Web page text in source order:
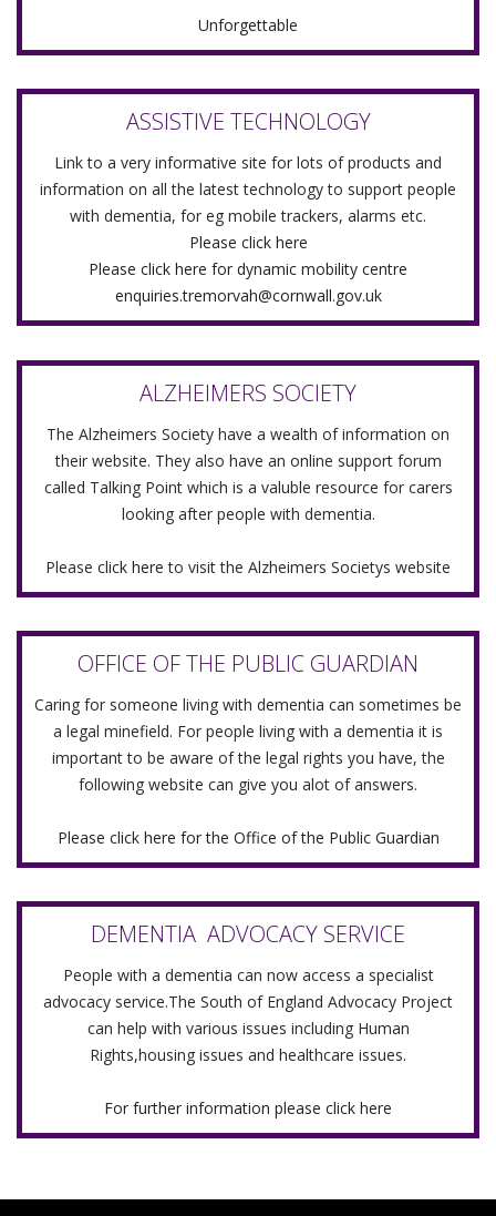
Unforgettable
ASSISTIVE TECHNOLOGY
Link to a very informative site for lots of products and
information on all the latest technology to support people
with dementia, for eg mobile trackers, alarms etc.
Please click here
Please click here for dynamic mobility centre
enquiries.tremorvah@cornwall.gov.uk
ALZHEIMERS SOCIETY
The Alzheimers Society have a wealth of information on
their website. They also have an online support forum
called Talking Point which is a valuble resource for carers
looking after people with dementia.
Please click hereto visit the Alzheimers Societys website
OFFICE OF THE PUBLIC GUARDIAN
Caring for someone living with dementia can sometimes be
a legal minefield. For people living with a dementia it is
important to be aware of the legal rights you have, the
following website can give you alot of answers.
Please click here for the Office of the Public Guardian
DEMENTIA ADVOCACY SERVICE
People with a dementia can now access a specialist
advocacy service.The South of England Advocacy Project
can help with various issues including Human
Rights,housing issues and healthcare issues.
For further information please click here